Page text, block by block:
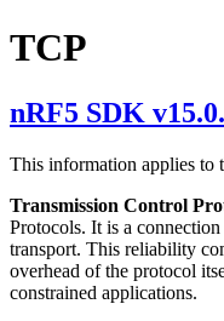
TCP
nRF5 SDK
This information applies to
Transmission Control
Protocols. It is a
transport. This reliability
overhead of the protocol
constrained applications.